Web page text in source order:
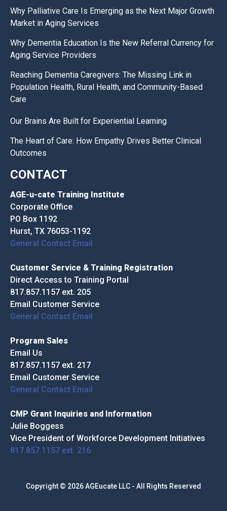
Why Palliative Care Is Emerging as the Next Major Growth
Market in Aging Services
Why Dementia Education Is the New Referral Currency for
Aging Service Providers
Reaching Dementia Caregivers: The Missing Link in
Population Health, Rural Health, and Community-Based
Care
Our Brains Are Built for Experiential Learning
The Heart of Care: How Empathy Drives Better Clinical
Outcomes
CONTACT
AGE-u-cate Training Institute
Corporate Office
PO Box 1192
Hurst, TX 76053-1192
General Contact Email
Customer Service & Training Registration
Direct Access to Training Portal
817.857.1157 ext. 205
Email Customer Service
General Contact Email
Program Sales
Email Us
817.857.1157 ext. 217
Email Customer Service
General Contact Email
CMP Grant Inquiries and Information
Julie Boggess
Vice President of Workforce Development Initiatives
817.857.1157 ext. 216
Copyright © 2026 AGEucate LLC - All Rights Reserved